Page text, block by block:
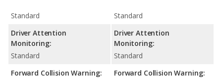
Standard
Driver Attention
Monitoring:
Standard
Forward Collision Warning:
Standard
Driver Attention
Monitoring:
Standard
Forward Collision Warning: